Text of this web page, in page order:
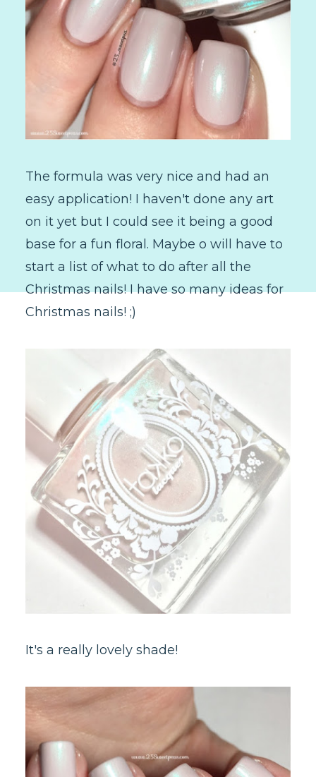
The formula was very nice and had an
easy application! I haven't done any art
on it yet but I could see it being a good
base for a fun floral. Maybe o will have to
start a list of what to do after all the
Christmas nails! I have so many ideas for
Christmas nails! ;)
It's a really lovely shade!